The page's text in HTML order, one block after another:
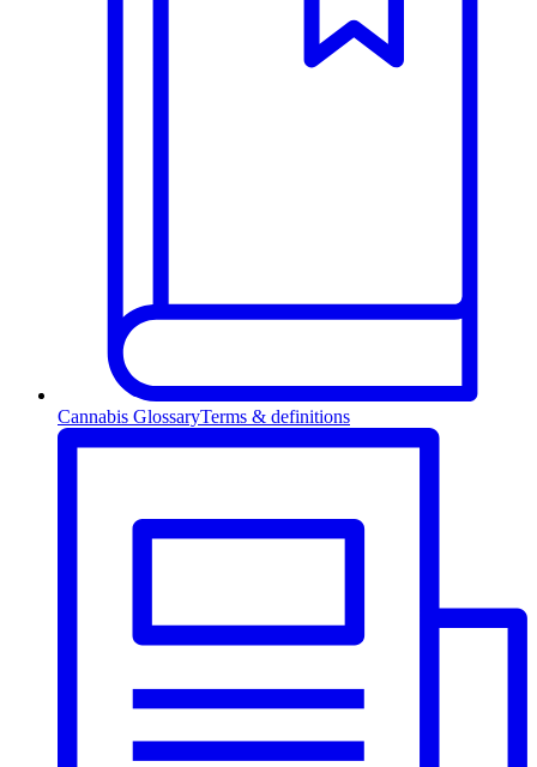
Cannabis GlossaryTerms & definitions